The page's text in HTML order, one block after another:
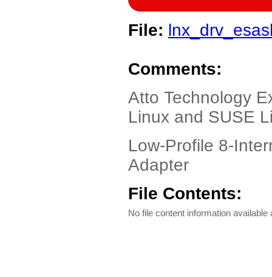
File:
Comments:
Atto Technology
Linux and SUSE
Low-Profile 8-
Adapter
File Contents:
No file content information available